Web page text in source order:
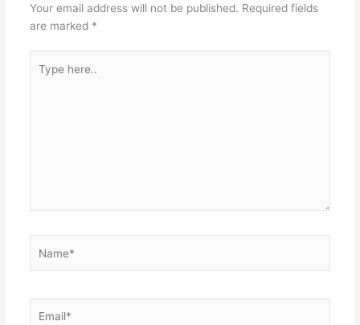
Your email address will not be published. Required fields
are marked *
here..